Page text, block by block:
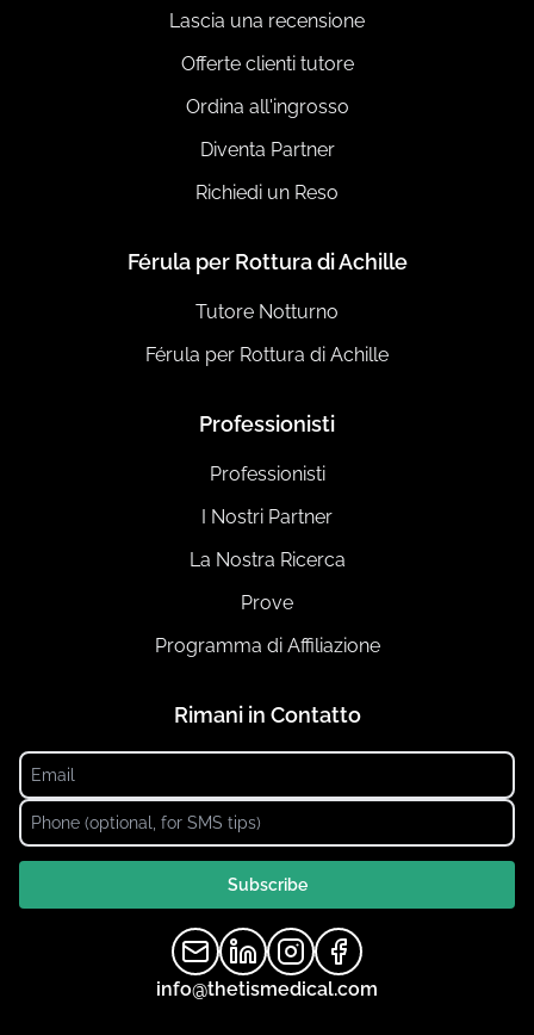
Lascia una recensione
Offerte clienti tutore
Ordina all'ingrosso
Diventa Partner
Richiedi un Reso
Férula per Rottura di Achille
Tutore Notturno
Férula per Rottura di Achille
Professionisti
Professionisti
I Nostri Partner
La Nostra Ricerca
Prove
Programma di Affiliazione
Rimani in Contatto
Subscribe
info@thetismedical.com